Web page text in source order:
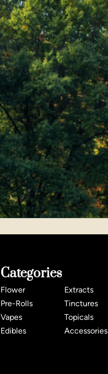
Categories
Flower
Pre-Rolls
Vapes
Edibles
Extracts
Tinctures
Topicals
Accessories